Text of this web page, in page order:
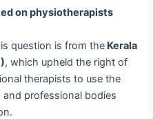
on physiotherapists
question is from the Kerala
, which upheld the right of
therapists to use the
and professional bodies